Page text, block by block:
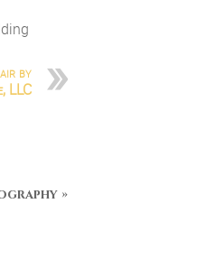
by
LLC
»